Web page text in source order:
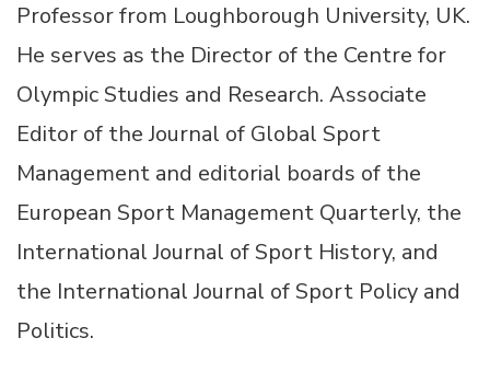
Professor from Loughborough University, UK.
He serves as the Director of the Centre for
Olympic Studies and Research. Associate
Editor of the Journal of Global Sport
Management and editorial boards of the
European Sport Management Quarterly, the
International Journal of Sport History, and
the International Journal of Sport Policy and
Politics.